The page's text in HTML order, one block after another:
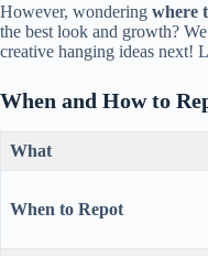
However, wondering where
the best look and growth?
creative hanging ideas next!
When and How to
What
When to Repot